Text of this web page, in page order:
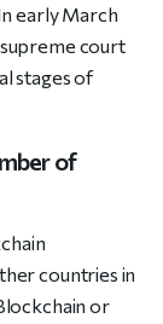
early March
court
stages of
of
countries in
or